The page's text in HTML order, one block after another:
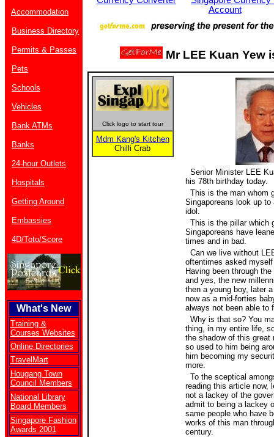
Accommodation
Business Directory
Permits & Passes
Pets
Schools
Vehicles
Bank ATMs
Banks
24-hour Outlets
Hospitals
Getting Around
Embassies
4D/Toto/Score
What's New
Training &
Courses Websites
Online Directories
TravelMart
Hougang Town
Council Members
National Library
Board Members
Singapore Fashion
Awards 2001
Account
Mr LEE Kuan Yew
Click logo to start tour
Mdm Kang's Kitchen
Chilli Crab
Senior Minister LEE
his 78th birthday today.
This is the man whom
Singaporeans look up
idol.
This is the pillar which
Singaporeans have
times and in bad.
Can we live without
oftentimes asked
Having been through
and yes, the new
then a young boy, later
now as a mid-forties
always not been able to
Why is that so? You
thing, in my entire life,
the shadow of this great
so used to him being
him becoming my
more.
To the sceptical
reading this article now,
not a lackey of the
admit to being a lackey
same people who have
works of this man
century.